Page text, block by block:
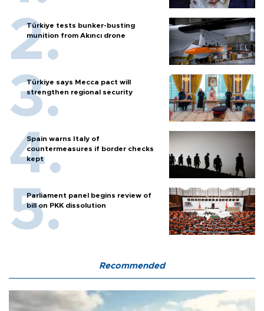
Türkiye tests bunker-busting
munition from Akıncı drone
Türkiye says Mecca pact will
strengthen regional security
Spain warns Italy of
countermeasures if border checks
kept
Parliament panel begins review of
bill on PKK dissolution
Recommended